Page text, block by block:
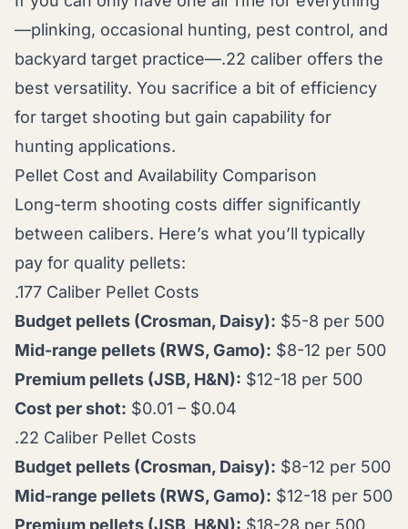
—plinking, occasional hunting, pest control, and
backyard target practice—.22 caliber offers the
best versatility. You sacrifice a bit of efficiency
for target shooting but gain capability for
hunting applications.
Pellet Cost and Availability Comparison
Long-term shooting costs differ significantly
between calibers. Here’s what you’ll typically
pay for quality pellets:
.177 Caliber Pellet Costs
Budget pellets (Crosman, Daisy): $5-8 per 500
Mid-range pellets (RWS, Gamo): $8-12 per 500
Premium pellets (JSB, H&N): $12-18 per 500
Cost per shot: $0.01 – $0.04
.22 Caliber Pellet Costs
Budget pellets (Crosman, Daisy): $8-12 per 500
Mid-range pellets (RWS, Gamo): $12-18 per 500
Premium pellets (JSB, H&N): $18-28 per 500